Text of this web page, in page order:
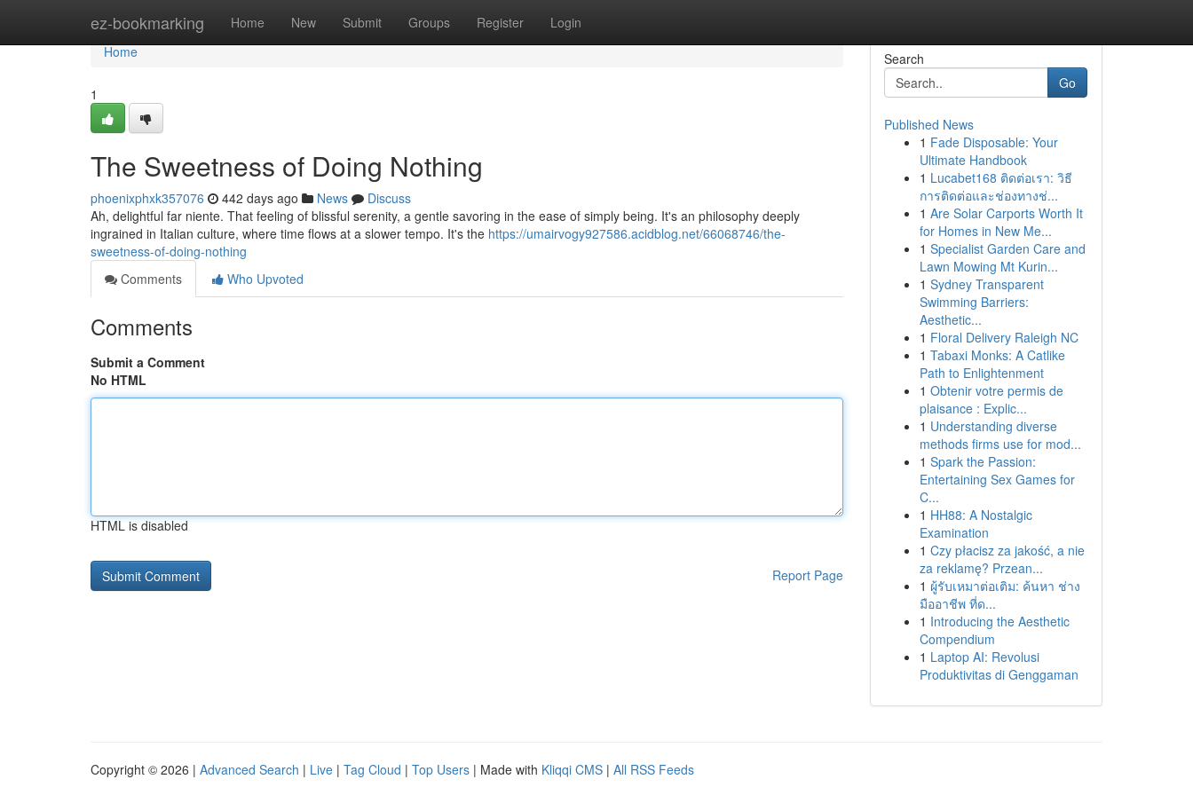
ez-bookmarking Home New Submit Groups Register Login
Home
Home
1
The Sweetness of Doing Nothing
phoenixphxk357076 442 days ago News
Discuss
Ah, delightful far niente. That feeling of blissful serenity, a gentle savoring in the ease of simply being. It's an philosophy deeply
ingrained in Italian culture, where time flows at a slower tempo. It's the https://umairvogy927586.acidblog.net/66068746/the-
sweetness-of-doing-nothing
Comments
Who Upvoted
Comments
Submit a Comment
No HTML
HTML is disabled
Report Page
Search
Go
Published News
1 Fade Disposable: Your
Ultimate Handbook
1 Lucabet168 ติดต่อเรา: วิธี
การติดต่อและช่องทางช่...
1 Are Solar Carports Worth It
for Homes in New Me...
1 Specialist Garden Care and
Lawn Mowing Mt Kurin...
1 Sydney Transparent
Swimming Barriers:
Aesthetic...
1 Floral Delivery Raleigh NC
1 Tabaxi Monks: A Catlike
Path to Enlightenment
1 Obtenir votre permis de
plaisance : Explic...
1 Understanding diverse
methods firms use for mod...
1 Spark the Passion:
Entertaining Sex Games for
C...
1 HH88: A Nostalgic
Examination
1 Czy płacisz za jakość, a nie
za reklamę? Przean...
1 ผู้รับเหมาต่อเติม: ค้นหา ช่าง
มืออาชีพ ที่ด...
1 Introducing the Aesthetic
Compendium
1 Laptop AI: Revolusi
Produktivitas di Genggaman
Copyright © 2026 | Advanced Search | Live | Tag Cloud | Top Users | Made with Kliqqi CMS | All RSS Feeds